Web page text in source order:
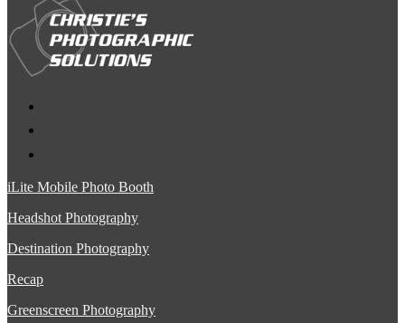
iLite Mobile Photo Booth
Headshot Photography
Destination Photography
Recap
Greenscreen Photography